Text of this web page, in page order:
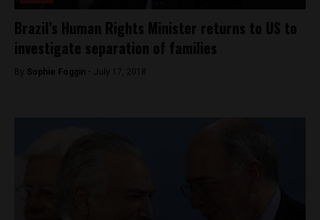
Brazil’s Human Rights Minister returns to US to
investigate separation of families
By Sophie Foggin - July 17, 2018